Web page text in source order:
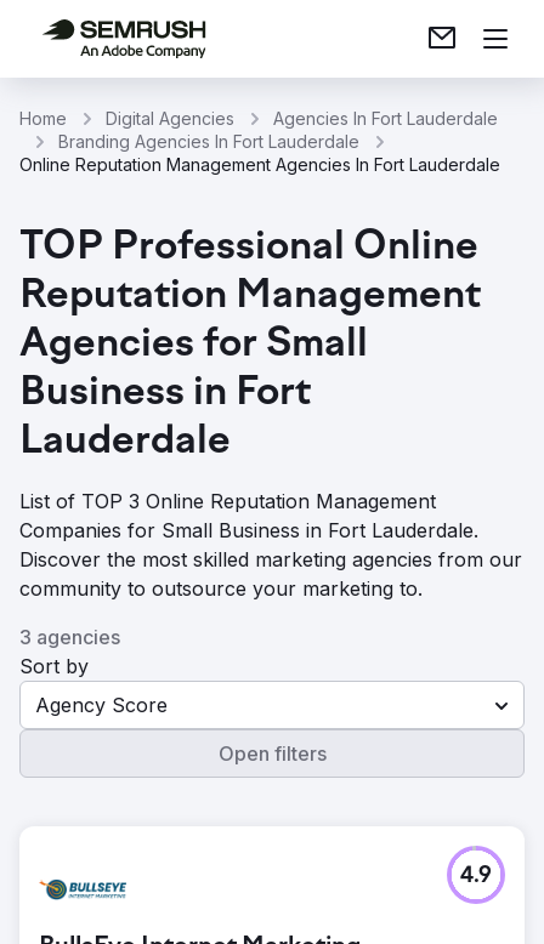
Home Digital Agencies
Agencies In Fort Lauderdale
Branding Agencies In Fort Lauderdale
Online Reputation Management Agencies In Fort Lauderdale
TOP Professional Online
Reputation Management
Agencies for Small
Business in Fort
Lauderdale
List of TOP 3 Online Reputation Management
Companies for Small Business in Fort Lauderdale.
Discover the most skilled marketing agencies from our
community to outsource your marketing to.
3 agencies
Sort by
Agency Score
Open filters
4.9